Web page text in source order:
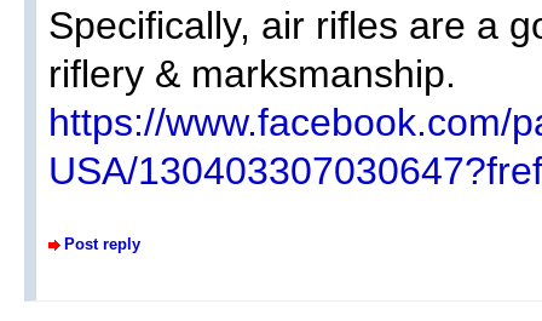
Specifically, air rifles are a
riflery & marksmanship.
https://www.facebook.com/
USA/
Post reply